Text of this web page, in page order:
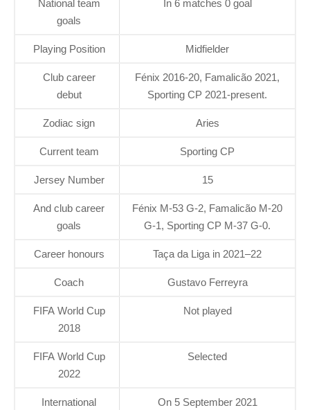
National team
goals
In 6 matches 0 goal
Playing Position Midfielder
Club career
debut
Fénix 2016-20, Famalicão 2021,
Sporting CP 2021-present.
Zodiac sign Aries
Current team Sporting CP
Jersey Number 15
And club career
goals
Fénix M-53 G-2, Famalicão M-20
G-1, Sporting CP M-37 G-0.
Career honours Taça da Liga in 2021–22
Coach Gustavo Ferreyra
FIFA World Cup
2018
Not played
FIFA World Cup
2022
Selected
International
On 5 September 2021